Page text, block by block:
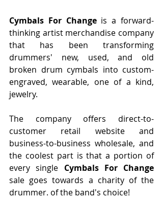
Cymbals For Change is a forward-
thinking artist merchandise company
that has been transforming
drummers' new, used, and old
broken drum cymbals into custom-
engraved, wearable, one of a kind,
jewelry.
The company offers direct-to-
customer retail website and
business-to-business wholesale, and
the coolest part is that a portion of
every single Cymbals For Change
sale goes towards a charity of the
drummer. of the band's choice!